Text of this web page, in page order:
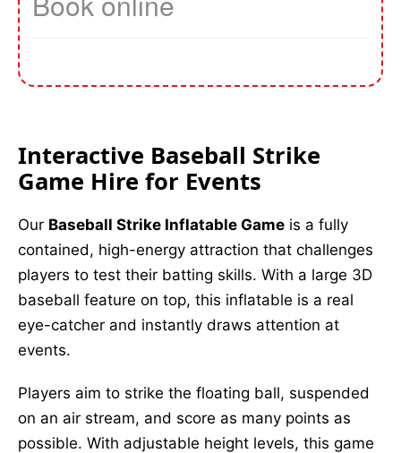
Interactive Baseball Strike
Game Hire for Events
Our Baseball Strike Inflatable Game is a fully
contained, high-energy attraction that challenges
players to test their batting skills. With a large 3D
baseball feature on top, this inflatable is a real
eye-catcher and instantly draws attention at
events.
Players aim to strike the floating ball, suspended
on an air stream, and score as many points as
possible. With adjustable height levels, this game